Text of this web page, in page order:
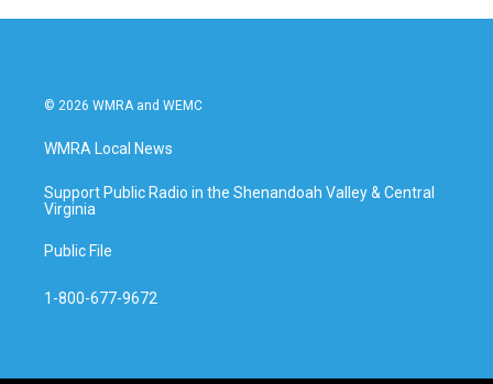
© 2026 WMRA and WEMC
WMRA Local News
Support Public Radio in the Shenandoah Valley & Central
Virginia
Public File
1-800-677-9672